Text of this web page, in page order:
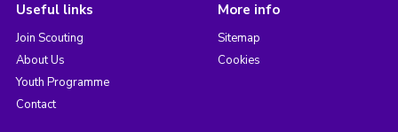
Useful links
Join Scouting
About Us
Youth Programme
Contact
More info
Sitemap
Cookies